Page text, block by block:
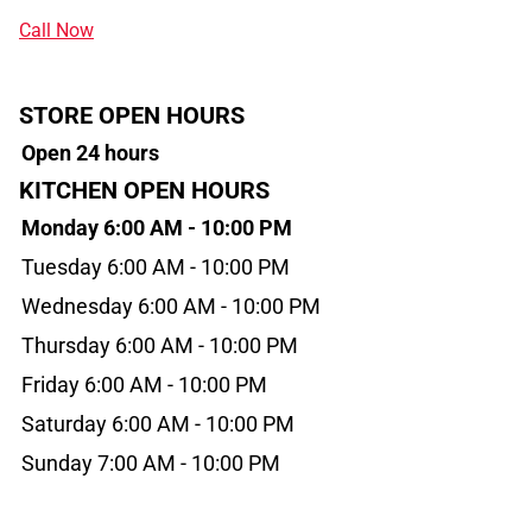
Call Now
STORE OPEN HOURS
Open 24 hours
KITCHEN OPEN HOURS
Monday 6:00 AM - 10:00 PM
Tuesday 6:00 AM - 10:00 PM
Wednesday 6:00 AM - 10:00 PM
Thursday 6:00 AM - 10:00 PM
Friday 6:00 AM - 10:00 PM
Saturday 6:00 AM - 10:00 PM
Sunday 7:00 AM - 10:00 PM